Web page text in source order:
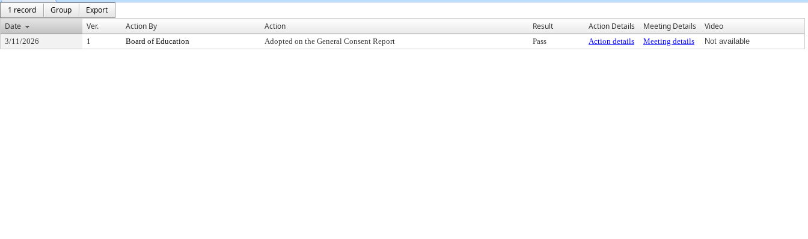
1 record
Group
Export
Date
Ver. Action By Action Result Action Details Meeting Details Video
3/11/2026 1 Board of Education Adopted on the General Consent Report Pass Action details Meeting details Not available